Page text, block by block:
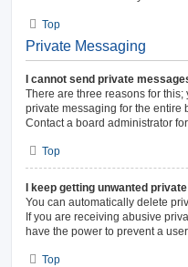
Top
Private Messaging
I cannot send private
There are three reasons for
private messaging for the entire
Contact a board administrator
Top
I keep getting unwanted
You can automatically delete
If you are receiving abusive
have the power to prevent a
Top